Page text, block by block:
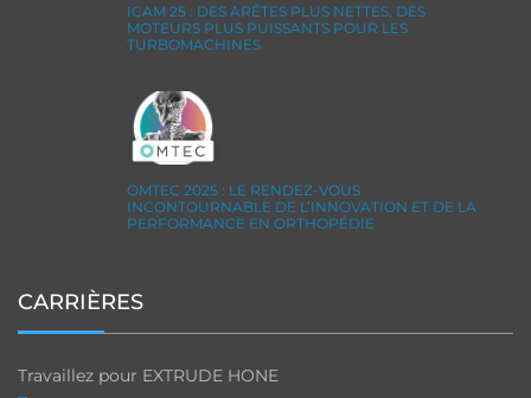
ICAM 25 : DES ARÊTES PLUS NETTES, DES
MOTEURS PLUS PUISSANTS POUR LES
TURBOMACHINES
OMTEC 2025 : LE RENDEZ-VOUS
INCONTOURNABLE DE L’INNOVATION ET DE LA
PERFORMANCE EN ORTHOPÉDIE
CARRIÈRES
Travaillez pour EXTRUDE HONE